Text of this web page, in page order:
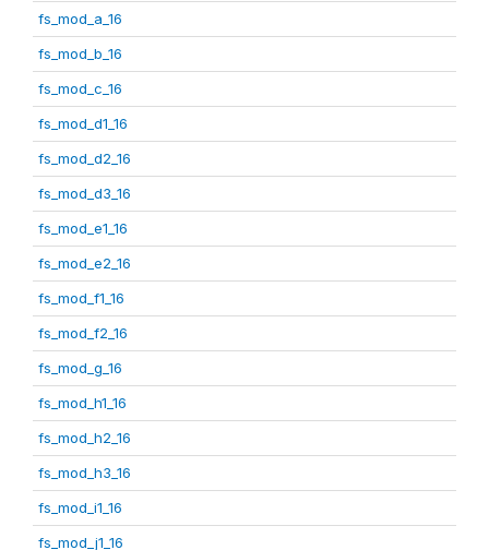
fs_mod_a_16
fs_mod_b_16
fs_mod_c_16
fs_mod_d1_16
fs_mod_d2_16
fs_mod_d3_16
fs_mod_e1_16
fs_mod_e2_16
fs_mod_f1_16
fs_mod_f2_16
fs_mod_g_16
fs_mod_h1_16
fs_mod_h2_16
fs_mod_h3_16
fs_mod_i1_16
fs_mod_j1_16